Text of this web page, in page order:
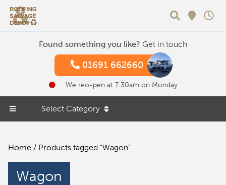
Found something you like? Get in touch
01691 662660
We reo-pen at 7:30am on Monday
Select Category
Home / Products tagged “Wagon”
Wagon